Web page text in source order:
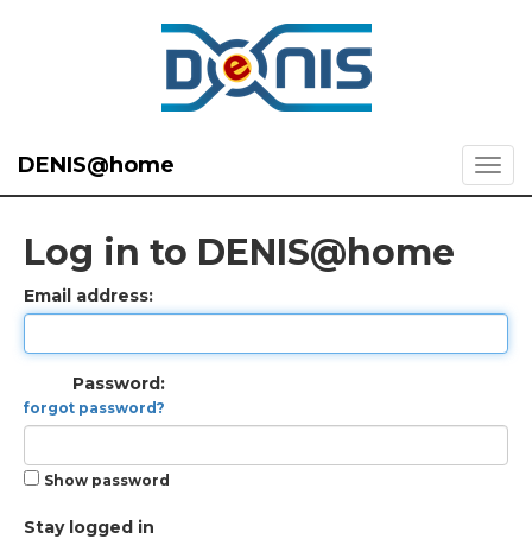
DENIS@home
Log in to DENIS@home
Email address:
Password:
forgot password?
Show password
Stay logged in